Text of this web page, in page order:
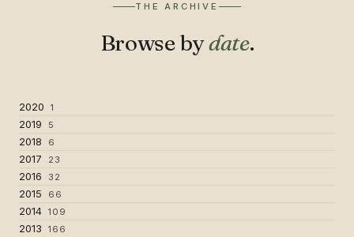
THE ARCHIVE
Browse bydate.
2020 1
2019 5
2018 6
2017 23
2016 32
2015 66
2014 109
2013 166